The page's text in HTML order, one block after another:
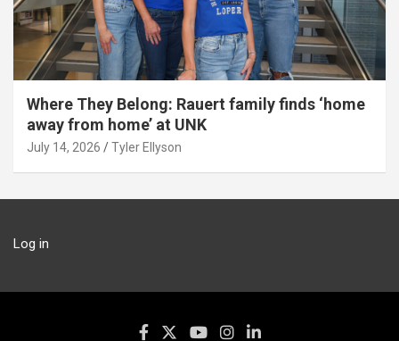
Where They Belong: Rauert family finds ‘home
away from home’ at UNK
July 14, 2026 Tyler Ellyson
Log in